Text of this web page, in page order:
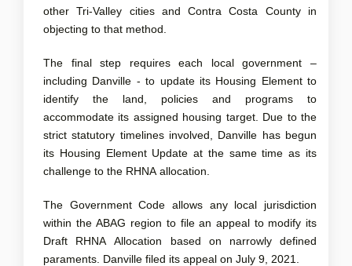
other Tri-Valley cities and Contra Costa County in
objecting to that method.
The final step requires each local government –
including Danville - to update its Housing Element to
identify the land, policies and programs to
accommodate its assigned housing target. Due to the
strict statutory timelines involved, Danville has begun
its Housing Element Update at the same time as its
challenge to the RHNA allocation.
The Government Code allows any local jurisdiction
within the ABAG region to file an appeal to modify its
Draft RHNA Allocation based on narrowly defined
paraments. Danville filed its appeal on July 9, 2021.